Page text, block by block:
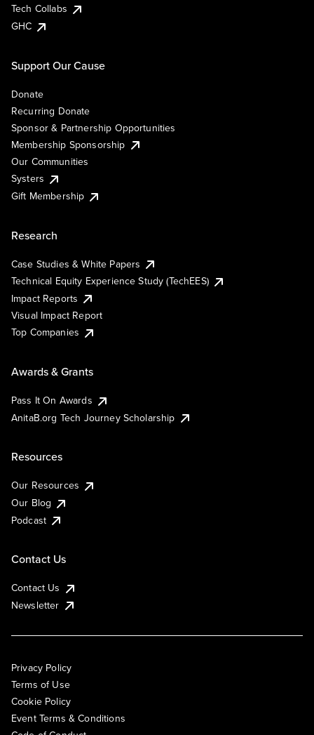
Tech Collabs
GHC
Support Our Cause
Donate
Recurring Donate
Sponsor & Partnership Opportunities
Membership Sponsorship
Our Communities
Systers
Gift Membership
Research
Case Studies & White Papers
Technical Equity Experience Study (TechEES)
Impact Reports
Visual Impact Report
Top Companies
Awards & Grants
Pass It On Awards
AnitaB.org Tech Journey Scholarship
Resources
Our Resources
Our Blog
Podcast
Contact Us
Contact Us
Newsletter
Privacy Policy
Terms of Use
Cookie Policy
Event Terms & Conditions